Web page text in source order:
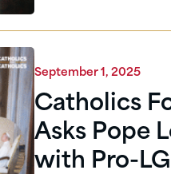
September 1, 2025
Catholics
Asks Pope
with Pro-